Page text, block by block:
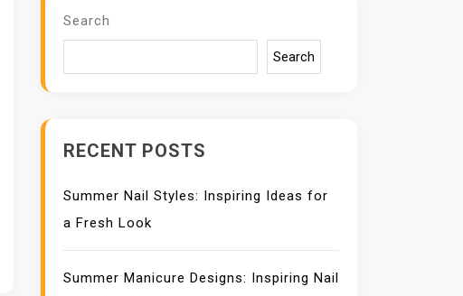
Search
Search
RECENT POSTS
Summer Nail Styles: Inspiring Ideas for
a Fresh Look
Summer Manicure Designs: Inspiring Nail